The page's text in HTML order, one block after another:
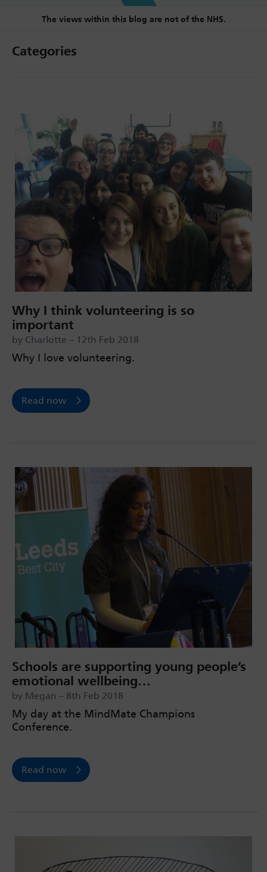
The views within this blog are not of the NHS.
Categories
Why I think volunteering is so
important
by Charlotte – 12th Feb 2018
Why I love volunteering.
Read now
Schools are supporting young people’s
emotional wellbeing…
by Megan – 8th Feb 2018
My day at the MindMate Champions
Conference.
Read now